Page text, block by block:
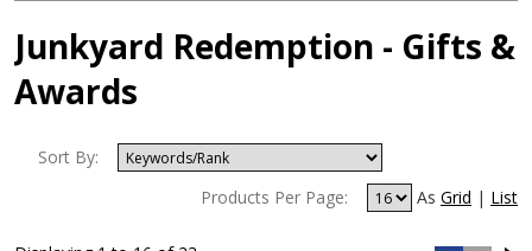
Junkyard Redemption - Gifts &
Awards
Sort By:
Products Per Page:
As Grid | List